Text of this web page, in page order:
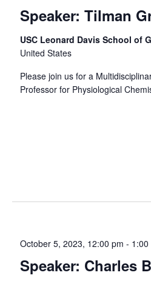
Speaker: Tilman
USC Leonard Davis School of
United States
Please join us for a
Professor for Physiological
Speaker: Charles
October 5, 2023, 12:00 pm - 1:00